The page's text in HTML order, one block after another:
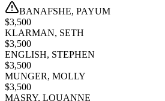
BANAFSHE, PAYUM
$3,500
KLARMAN, SETH
$3,500
ENGLISH, STEPHEN
$3,500
MUNGER, MOLLY
$3,500
MASRY, LOUANNE